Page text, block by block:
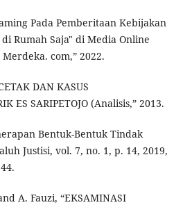
Pada Pemberitaan Kebijakan
Rumah Saja" di Media Online
com,” 2022.
DAN KASUS
ES SARIPETOJO (Analisis,” 2013.
Bentuk-Bentuk Tindak
Justisi, vol. 7, no. 1, p. 14, 2019,
A. Fauzi, “EKSAMINASI